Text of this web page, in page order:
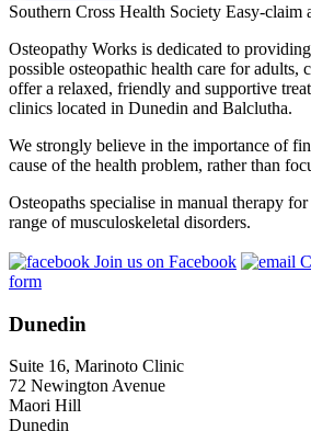
Southern Cross Health Society Easy-claim
Osteopathy Works is dedicated to
possible osteopathic health care for adults,
offer a relaxed, friendly and supportive
clinics located in Dunedin and Balclutha.
We strongly believe in the importance of
cause of the health problem, rather than
Osteopaths specialise in manual therapy
range of musculoskeletal disorders.
Join us on Facebook
form
Dunedin
Suite 16, Marinoto Clinic
72 Newington Avenue
Maori Hill
Dunedin